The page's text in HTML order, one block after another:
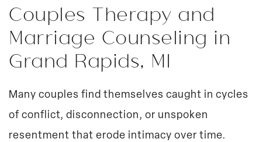
Couples Therapy and
Marriage Counseling in
Grand Rapids, MI
Many couples find themselves caught in cycles
of conflict, disconnection, or unspoken
resentment that erode intimacy over time.